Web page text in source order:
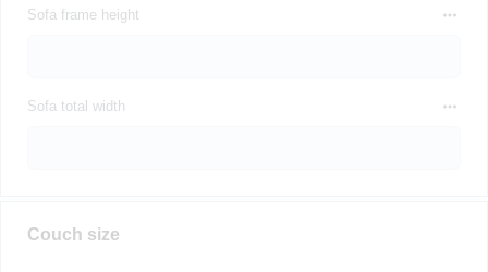
Sofa frame height
Sofa total width
Couch size